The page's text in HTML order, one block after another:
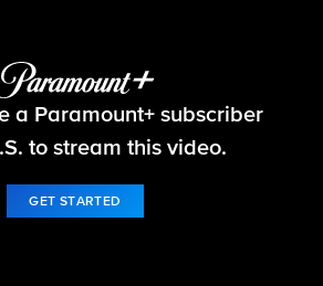
Neighborhood
a Paramount+ subscriber
to stream this video.
GET STARTED